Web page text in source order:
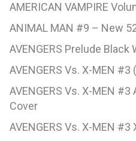
AMERICAN VAMPIRE
ANIMAL MAN #9 – New
AVENGERS Prelude
AVENGERS Vs. X-MEN #3
AVENGERS Vs. X-MEN
Cover
AVENGERS Vs. X-MEN